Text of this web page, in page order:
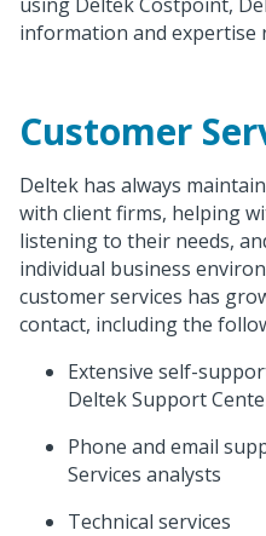
information and expertise
Customer
Deltek has always
with client firms, helping
listening to their needs,
individual business
customer services has
contact, including the
Extensive self-
Deltek Support
Phone and email
Services analysts
Technical services